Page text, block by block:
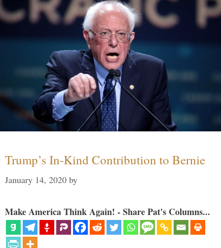
Trump’s In-Kind Contribution to Bernie
January 14, 2020 by
Make America Think Again! - Share Pat's Columns...